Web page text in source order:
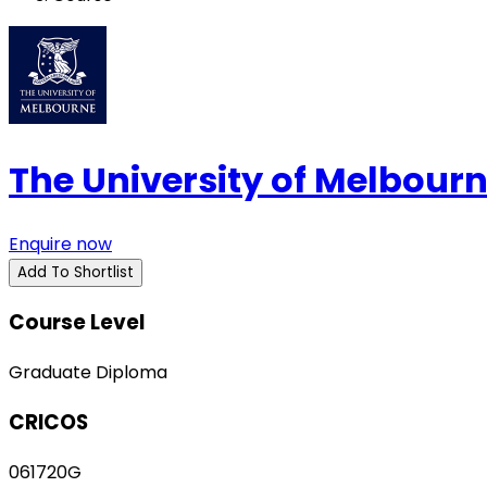
The University of
Enquire now
Add To Shortlist
Course Level
Graduate Diploma
CRICOS
061720G